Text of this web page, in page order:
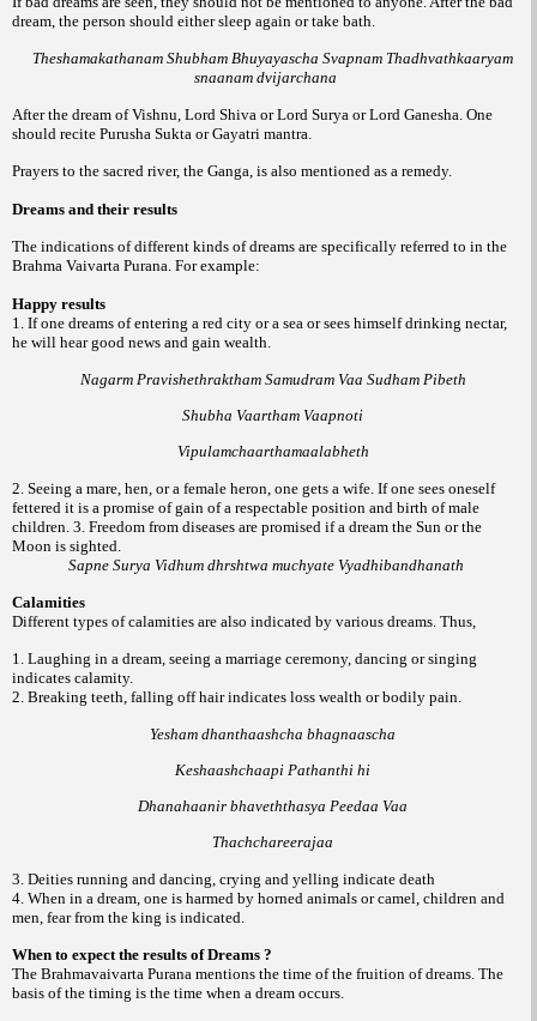
dream, the person should either sleep again or take bath.
Theshamakathanam Shubham Bhuyayascha Svapnam Thadhvathkaaryam
snaanam dvijarchana
After the dream of Vishnu, Lord Shiva or Lord Surya or Lord Ganesha. One
should recite Purusha Sukta or Gayatri mantra.
Prayers to the sacred river, the Ganga, is also mentioned as a remedy.
Dreams and their results
The indications of different kinds of dreams are specifically referred to in the
Brahma Vaivarta Purana. For example:
Happy results
1. If one dreams of entering a red city or a sea or sees himself drinking nectar,
he will hear good news and gain wealth.
Nagarm Pravishethraktham Samudram Vaa Sudham Pibeth
Shubha Vaartham Vaapnoti
Vipulamchaarthamaalabheth
2. Seeing a mare, hen, or a female heron, one gets a wife. If one sees oneself
fettered it is a promise of gain of a respectable position and birth of male
children. 3. Freedom from diseases are promised if a dream the Sun or the
Moon is sighted.
Sapne Surya Vidhum dhrshtwa muchyate Vyadhibandhanath
Calamities
Different types of calamities are also indicated by various dreams. Thus,
1. Laughing in a dream, seeing a marriage ceremony, dancing or singing
indicates calamity.
2. Breaking teeth, falling off hair indicates loss wealth or bodily pain.
Yesham dhanthaashcha bhagnaascha
Keshaashchaapi Pathanthi hi
Dhanahaanir bhaveththasya Peedaa Vaa
Thachchareerajaa
3. Deities running and dancing, crying and yelling indicate death
4. When in a dream, one is harmed by horned animals or camel, children and
men, fear from the king is indicated.
When to expect the results of Dreams ?
The Brahmavaivarta Purana mentions the time of the fruition of dreams. The
basis of the timing is the time when a dream occurs.